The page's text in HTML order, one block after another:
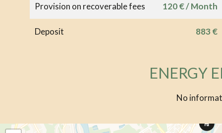
Provision on recoverable fees 120 € / Month
Deposit 883 €
ENERGY
No